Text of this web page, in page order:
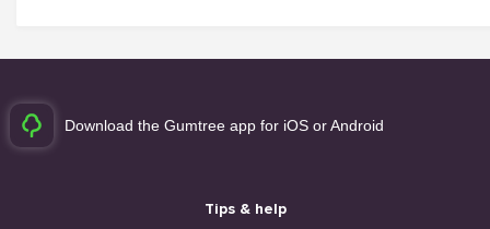
Download the Gumtree app for iOS or Android
Tips & help